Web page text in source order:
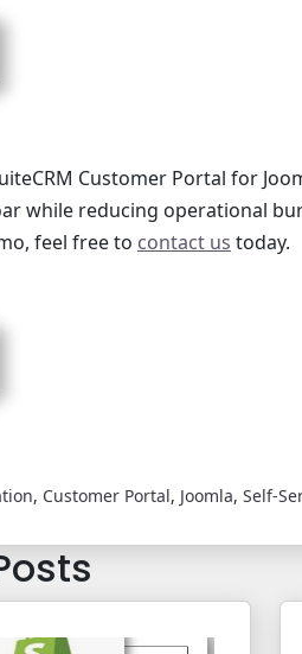
Customer Portal for
while reducing operational
feel free to contact us today.
, Customer Portal, Joomla, Self-